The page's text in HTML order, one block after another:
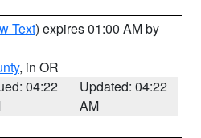
Text) expires 01:00 AM by
, in OR
04:22
Updated: 04:22
AM